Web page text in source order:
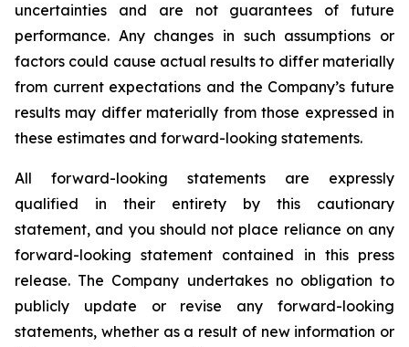
uncertainties and are not guarantees of future
performance. Any changes in such assumptions or
factors could cause actual results to differ materially
from current expectations and the Company’s future
results may differ materially from those expressed in
these estimates and forward-looking statements.
All forward-looking statements are expressly
qualified in their entirety by this cautionary
statement, and you should not place reliance on any
forward-looking statement contained in this press
release. The Company undertakes no obligation to
publicly update or revise any forward-looking
statements, whether as a result of new information or